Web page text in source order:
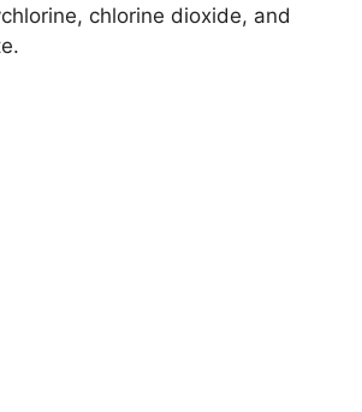
chlorine dioxide, and